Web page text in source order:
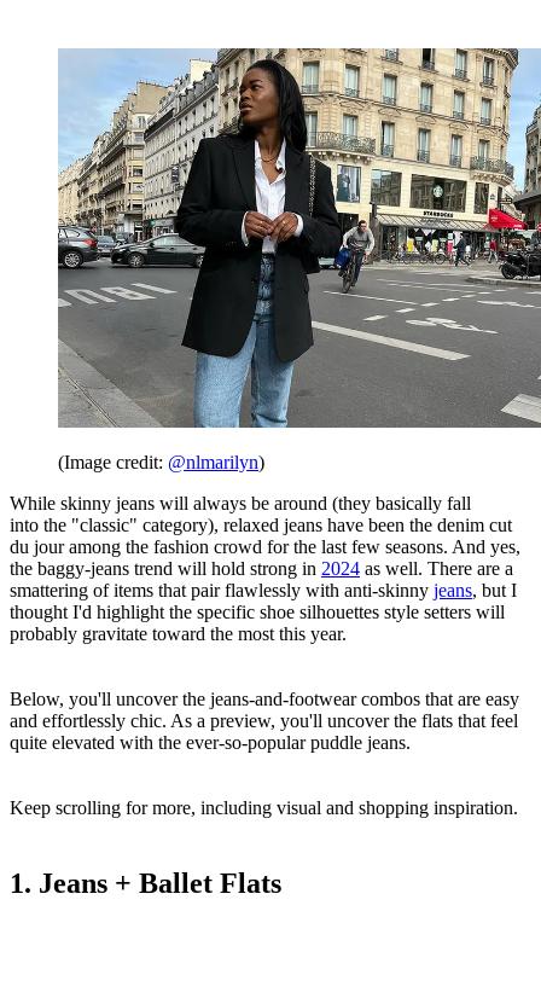
(Image credit: @nlmarilyn)
While skinny jeans will always be around (they basically fall
into the "classic" category), relaxed jeans have been the denim cut
du jour among the fashion crowd for the last few seasons. And yes,
the baggy-jeans trend will hold strong in 2024 as well. There are a
smattering of items that pair flawlessly with anti-skinny jeans, but I
thought I'd highlight the specific shoe silhouettes style setters will
probably gravitate toward the most this year.
Below, you'll uncover the jeans-and-footwear combos that are easy
and effortlessly chic. As a preview, you'll uncover the flats that feel
quite elevated with the ever-so-popular puddle jeans.
Keep scrolling for more, including visual and shopping inspiration.
1. Jeans + Ballet Flats